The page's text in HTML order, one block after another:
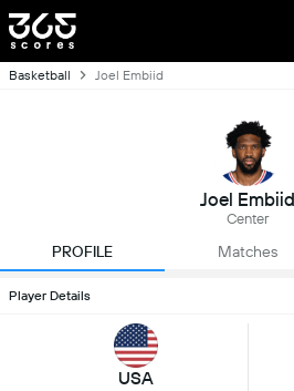
Basketball Joel Embiid
Joel Embiid
Center
PROFILE Matches
Player Details
USA